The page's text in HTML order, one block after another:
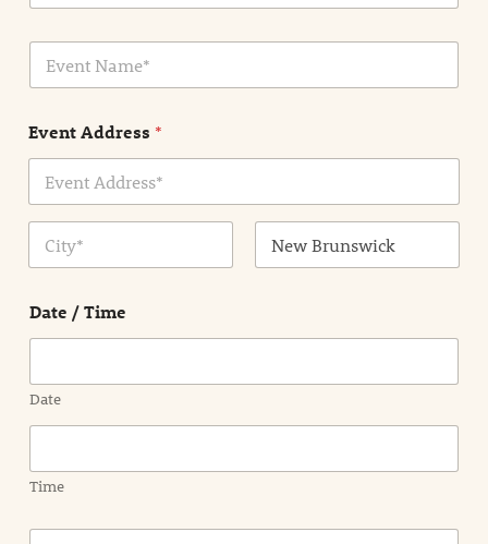
a
E
e
t
N
e
Event Address *
Date / Time
Date
Time
E